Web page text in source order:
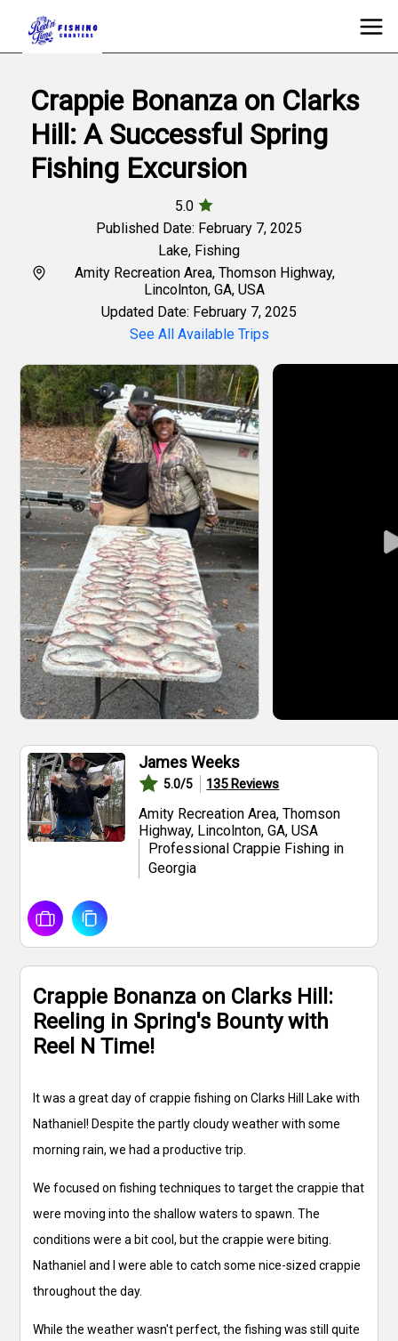
Crappie Bonanza on Clarks
Hill: A Successful Spring
Fishing Excursion
5.0
Published Date: February 7, 2025
Lake, Fishing
Amity Recreation Area, Thomson Highway,
Lincolnton, GA, USA
Updated Date: February 7, 2025
See All Available Trips
James Weeks
5.0/5 135Reviews
Amity Recreation Area, Thomson
Highway, Lincolnton, GA, USA
Professional Crappie Fishing in
Georgia
Crappie Bonanza on Clarks Hill:
Reeling in Spring's Bounty with
Reel N Time!
It was a great day of crappie fishing on Clarks Hill Lake with
Nathaniel! Despite the partly cloudy weather with some
morning rain, we had a productive trip.
We focused on fishing techniques to target the crappie that
were moving into the shallow waters to spawn. The
conditions were a bit cool, but the crappie were biting.
Nathaniel and I were able to catch some nice-sized crappie
throughout the day.
While the weather wasn't perfect, the fishing was still quite